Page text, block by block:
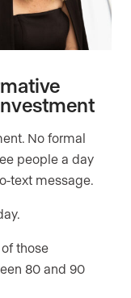
No formal
people a day
text message.
those
80 and 90